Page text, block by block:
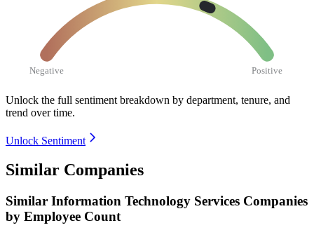
Negative Positive
Unlock the full sentiment breakdown by department, tenure, and
trend over time.
Unlock Sentiment
Similar Companies
Similar Information Technology Services Companies
by Employee Count